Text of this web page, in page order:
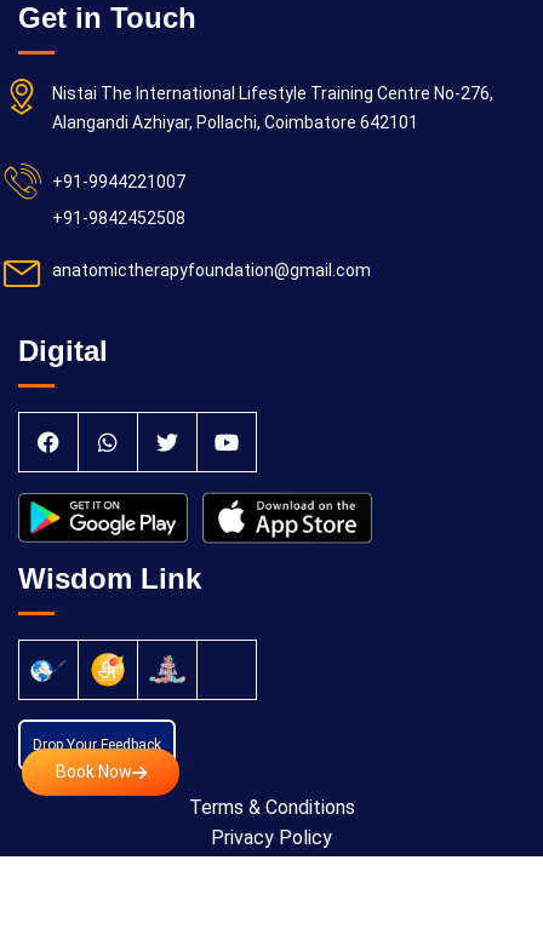
Book Now
Get in Touch
Nistai The International Lifestyle Training Centre No-276,
Alangandi Azhiyar, Pollachi, Coimbatore 642101
+91-9944221007
+91-9842452508
anatomictherapyfoundation@gmail.com
Digital
Wisdom Link
Drop Your Feedback
Terms & Conditions
Privacy Policy